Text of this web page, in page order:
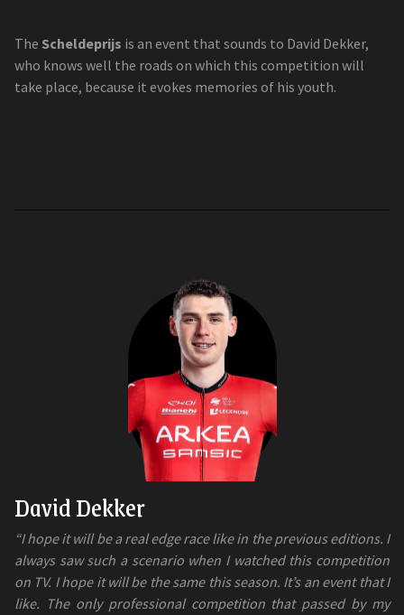
The Scheldeprijs is an event that sounds to David Dekker,
who knows well the roads on which this competition will
take place, because it evokes memories of his youth.
David Dekker
“I hope it will be a real edge race like in the previous editions. I
always saw such a scenario when I watched this competition
on TV. I hope it will be the same this season. It’s an event that I
like. The only professional competition that passed by my